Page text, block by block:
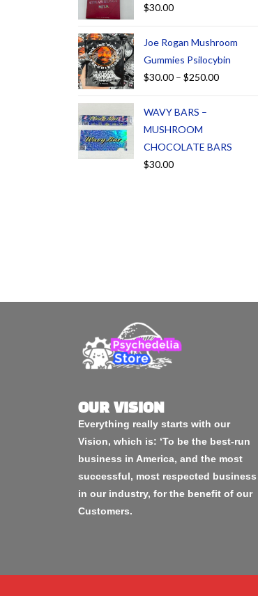
$30.00
Joe Rogan Mushroom
Gummies Psilocybin
$30.00 – $250.00
WAVY BARS –
MUSHROOM
CHOCOLATE BARS
$30.00
OUR VISION
Everything really starts with our
Vision, which is: ‘To be the best-run
business in America, and the most
successful, most respected business
in our industry, for the benefit of our
Customers.